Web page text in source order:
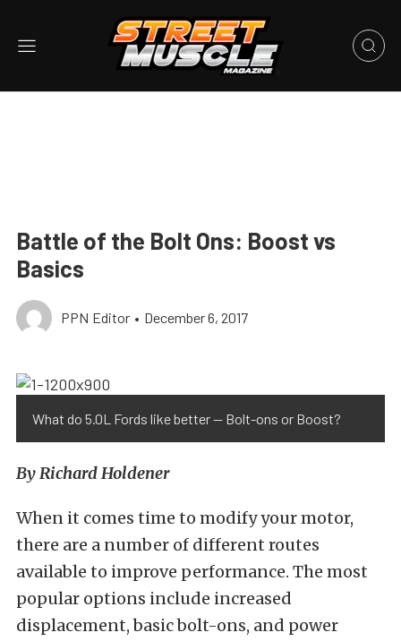
Battle of the Bolt Ons: Boost vs
Basics
PPN Editor • December 6, 2017
What do 5.0L Fords like better — Bolt-ons or Boost?
By Richard Holdener
When it comes time to modify your motor,
there are a number of different routes
available to improve performance. The most
popular options include increased
displacement, basic bolt-ons, and power